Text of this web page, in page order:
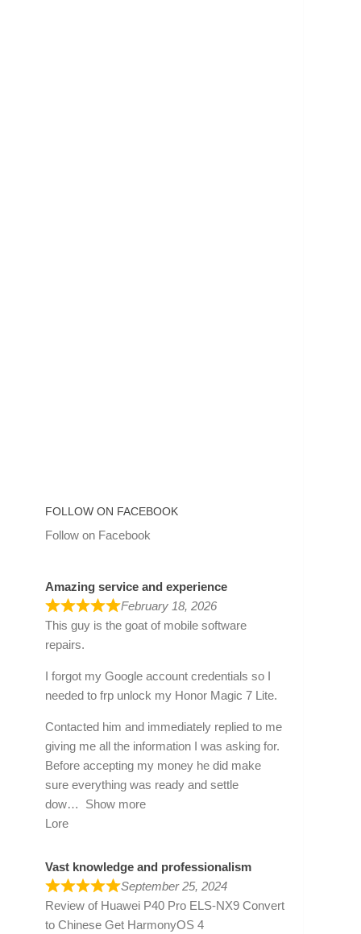
FOLLOW ON FACEBOOK
Follow on Facebook
Amazing service and experience
February 18, 2026
This guy is the goat of mobile software
repairs.
I forgot my Google account credentials so I
needed to frp unlock my Honor Magic 7 Lite.
Contacted him and immediately replied to me
giving me all the information I was asking for.
Before accepting my money he did make
sure everything was ready and settle
dow
Show more
Lore
Vast knowledge and professionalism
September 25, 2024
Review of Huawei P40 Pro ELS-NX9 Convert
to Chinese Get HarmonyOS 4